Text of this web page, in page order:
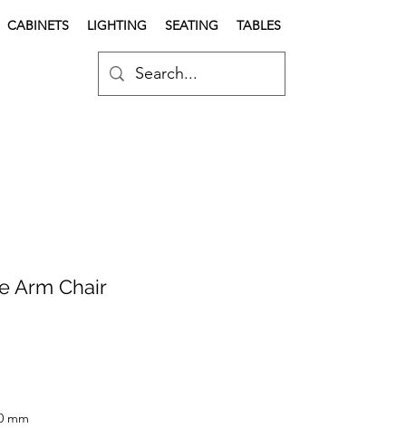
CABINETS LIGHTING SEATING TABLES
Arm Chair
mm